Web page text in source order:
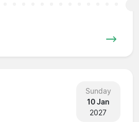
Sunday
10 Jan
2027